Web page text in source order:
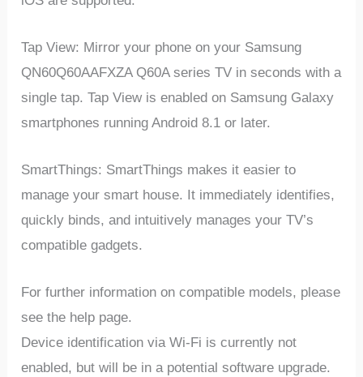
Tap View: Mirror your phone on your Samsung
QN60Q60AAFXZA Q60A series TV in seconds with a
single tap. Tap View is enabled on Samsung Galaxy
smartphones running Android 8.1 or later.
SmartThings: SmartThings makes it easier to
manage your smart house. It immediately identifies,
quickly binds, and intuitively manages your TV’s
compatible gadgets.
For further information on compatible models, please
see the help page.
Device identification via Wi-Fi is currently not
enabled, but will be in a potential software upgrade.